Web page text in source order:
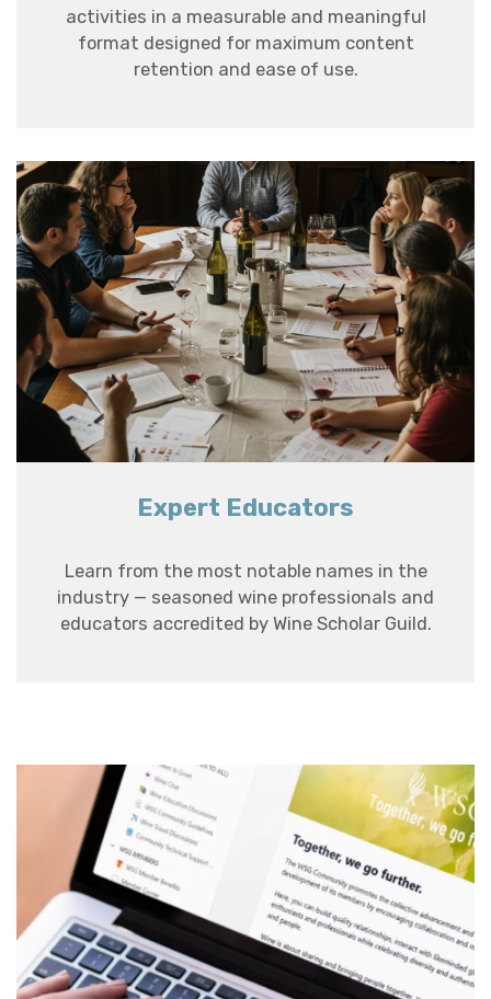
activities in a measurable and meaningful
format designed for maximum content
retention and ease of use.
Expert Educators
Learn from the most notable names in the
industry — seasoned wine professionals and
educators accredited by Wine Scholar Guild.